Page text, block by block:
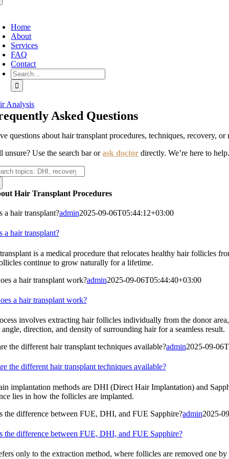
Home
About
Services
FAQ
Contact
Search
for:
Analysis
Asked Questions
questions about hair transplant procedures, techniques, recovery,
unsure? Use the search bar orask doctor directly. We’re here to
Hair Transplant Procedures
a hair transplant?admin2025-09-06T05:44:12+03:00
a hair transplant?
is a medical procedure that relocates healthy hair follicles
continue to grow naturally for a lifetime.
a hair transplant work?admin2025-09-06T05:44:40+03:00
a hair transplant work?
involves extracting hair follicles individually from the donor
direction, and density of surrounding hair for a seamless result.
the different hair transplant techniques available?admin2025-09-
the different hair transplant techniques available?
implantation methods are DHI (Direct Hair Implantation) and
lies in how the follicles are implanted.
the difference between FUE, DHI, and FUE Sapphire?admin2025-
the difference between FUE, DHI, and FUE Sapphire?
only to the extraction method, where follicles are removed one